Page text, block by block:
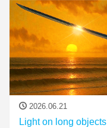
2026.06.21
Light on long objects